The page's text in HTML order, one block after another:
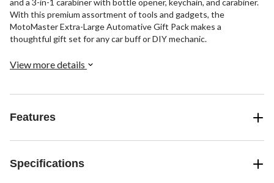
and a 3-in-1 carabiner with bottle opener, keychain, and carabiner.
With this premium assortment of tools and gadgets, the
MotoMaster Extra-Large Automative Gift Pack makes a
thoughtful gift set for any car buff or DIY mechanic.
View more details
Features
Specifications